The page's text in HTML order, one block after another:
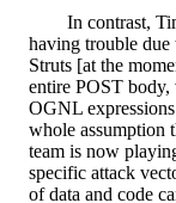
In contrast, Tim describes an example where people are
having trouble due
Struts [at the
entire POST body,
OGNL
whole assumption
team is now
specific attack
of data and code